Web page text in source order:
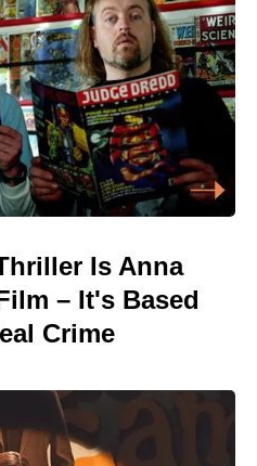
Is Anna
– It's Based
Crime